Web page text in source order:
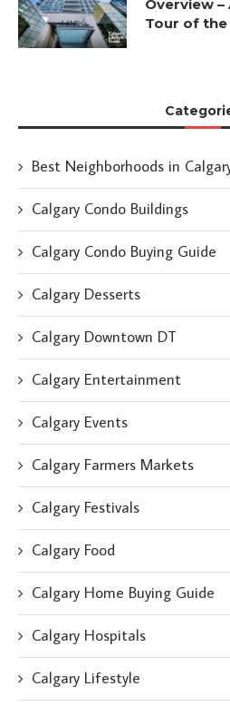
Overview
Tour of the
Best Neighborhoods in
Calgary Condo Buildings
Calgary Condo Buying Guide
Calgary Desserts
Calgary Downtown DT
Calgary Entertainment
Calgary Events
Calgary Farmers Markets
Calgary Festivals
Calgary Food
Calgary Home Buying Guide
Calgary Hospitals
Calgary Lifestyle